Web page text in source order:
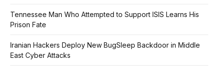
Tennessee Man Who Attempted to Support ISIS Learns His
Prison Fate
Iranian Hackers Deploy New BugSleep Backdoor in Middle
East Cyber Attacks